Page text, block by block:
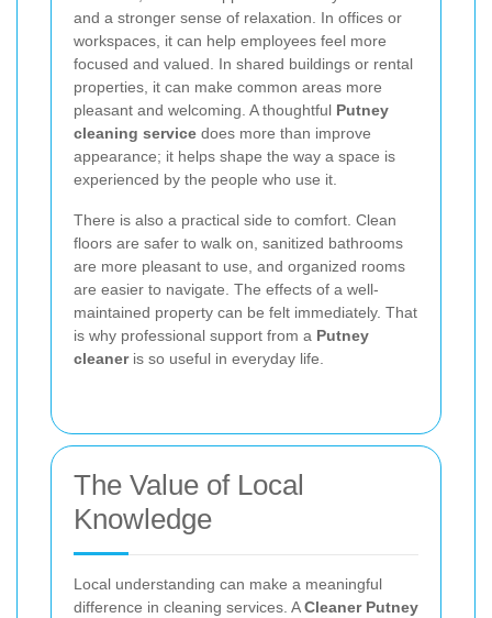
and a stronger sense of relaxation. In offices or
workspaces, it can help employees feel more
focused and valued. In shared buildings or rental
properties, it can make common areas more
pleasant and welcoming. A thoughtful Putney
cleaning service does more than improve
appearance; it helps shape the way a space is
experienced by the people who use it.
There is also a practical side to comfort. Clean
floors are safer to walk on, sanitized bathrooms
are more pleasant to use, and organized rooms
are easier to navigate. The effects of a well-
maintained property can be felt immediately. That
is why professional support from a Putney
cleaneris so useful in everyday life.
The Value of Local
Knowledge
Local understanding can make a meaningful
difference in cleaning services. ACleaner Putney